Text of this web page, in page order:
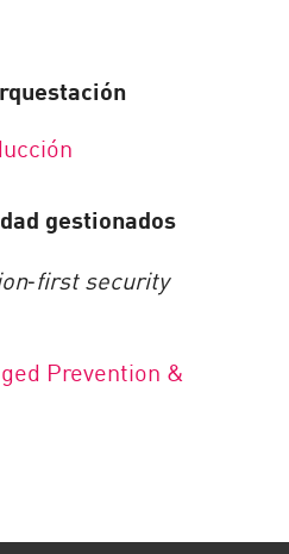
gestionados
‑first security
Prevention &